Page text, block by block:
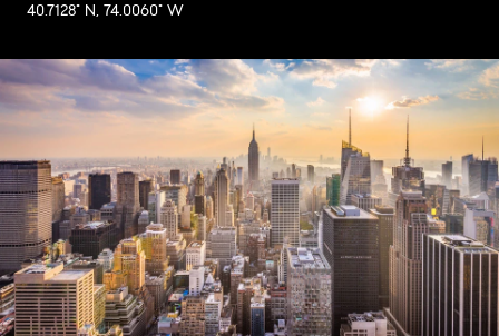
40.7128° N, 74.0060° W